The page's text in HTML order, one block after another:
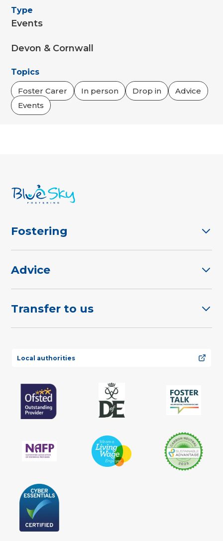
Type
Events
Devon & Cornwall
Topics
Foster Carer
In person Drop in
Advice
Events
Fostering
Advice
Transfer to us
Local authorities